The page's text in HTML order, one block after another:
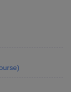
)